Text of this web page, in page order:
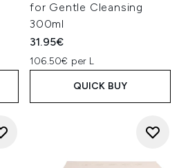
for Gentle Cleansing
300ml
31.95€
106.50€ per L
QUICK BUY